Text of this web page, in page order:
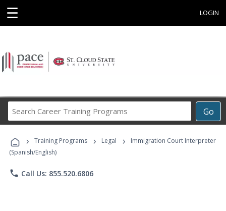
☰ LOGIN
Go
Career
Programs
› Training Programs › Legal ›
Immigration Court Interpreter
(Spanish/English)
phone Call Us: 855.520.6806